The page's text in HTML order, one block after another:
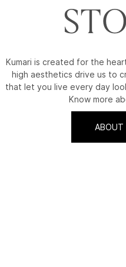
Kumari is created for the
high aesthetics drive us to
that let you live every day
Know more
ABOUT